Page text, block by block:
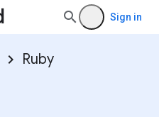
Sign in
Ruby